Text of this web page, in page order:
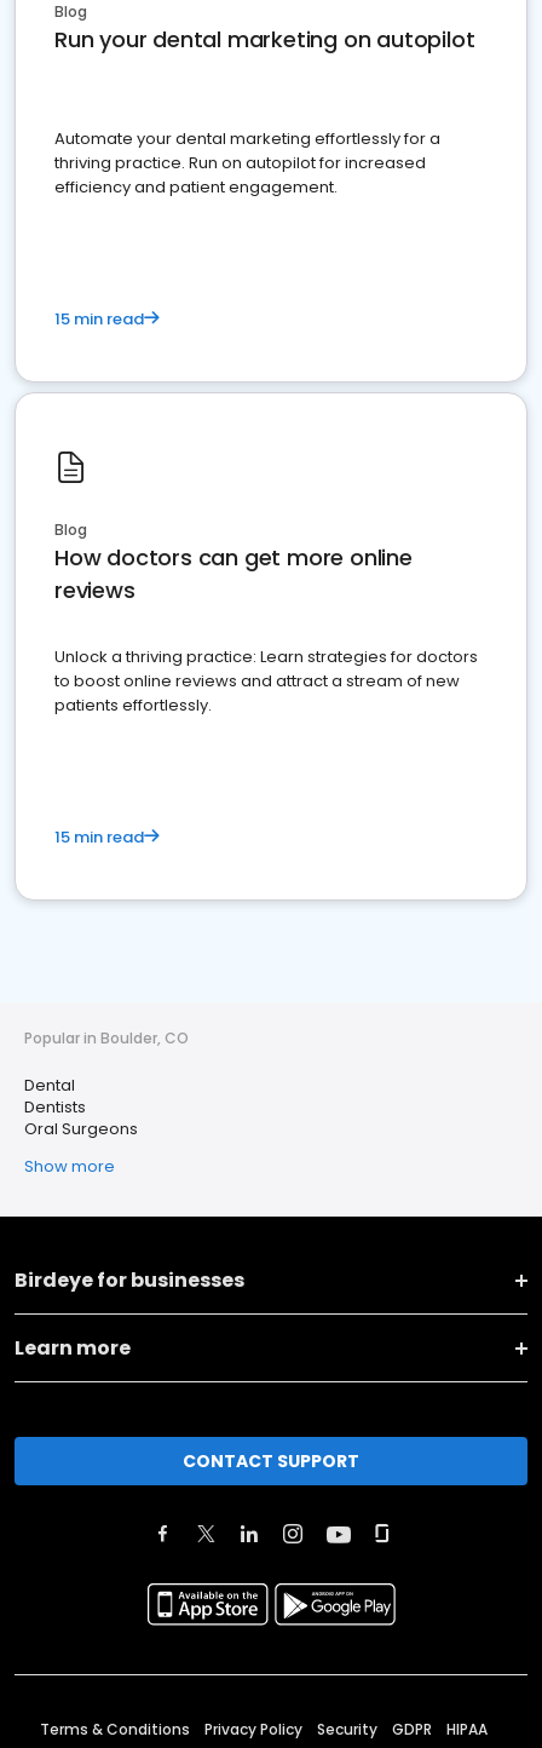
Blog
Run your dental marketing on autopilot
Automate your dental marketing effortlessly for a
thriving practice. Run on autopilot for increased
efficiency and patient engagement.
15 min read
Blog
How doctors can get more online
reviews
Unlock a thriving practice: Learn strategies for doctors
to boost online reviews and attract a stream of new
patients effortlessly.
15 min read
Popular in Boulder, CO
Dental
Dentists
Oral Surgeons
Show more
Birdeye for businesses
Learn more
CONTACT SUPPORT
Terms & Conditions Privacy Policy Security GDPR HIPAA